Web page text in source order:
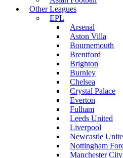
Other Leagues
EPL
Arsenal
Aston Villa
Bournemouth
Brentford
Brighton
Burnley
Chelsea
Crystal Palace
Everton
Fulham
Leeds United
Liverpool
Newcastle
Nottingham
Manchester City